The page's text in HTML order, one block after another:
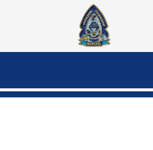
Skip to main content